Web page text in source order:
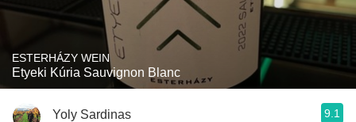
ESTERHÁZY WEIN
Etyeki Kúria Sauvignon Blanc
Yoly Sardinas 9.1